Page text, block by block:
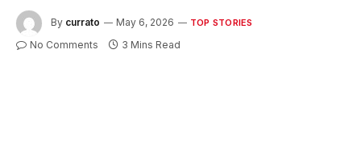
By currato May 6, 2026 TOP STORIES
No Comments 3 Mins Read